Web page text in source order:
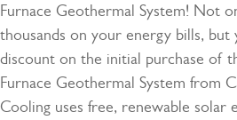
Furnace Geothermal System! Not
thousands on your energy bills, but
discount on the initial purchase of
Furnace Geothermal System from
Cooling uses free, renewable